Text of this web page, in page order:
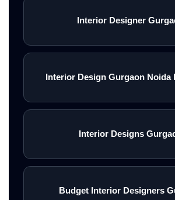
Interior Designer
Interior Design Gurgaon Noida
Interior Designs
Budget Interior Designers